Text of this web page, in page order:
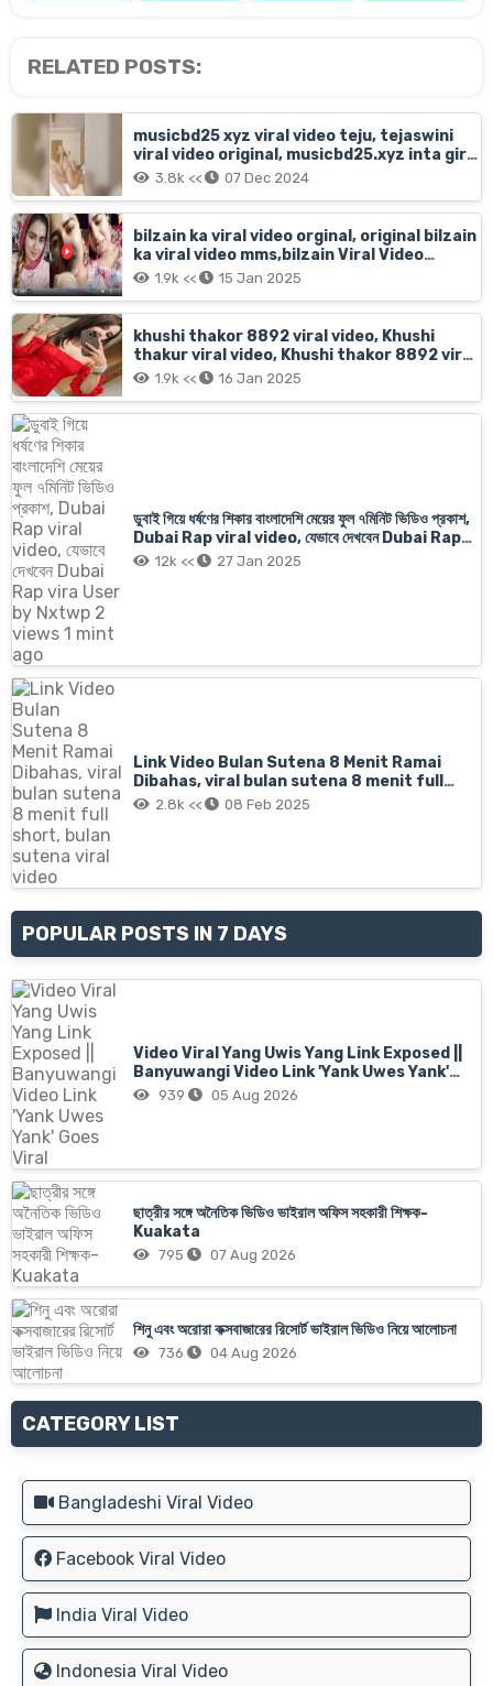
RELATED POSTS:
musicbd25 xyz viral video teju, tejaswini
viral video original, musicbd25.xyz inta girl
teju orginal viral video link, insta girl teju
3.8k << 07 Dec 2024
bilzain ka viral video orginal, original bilzain
ka viral video mms,bilzain Viral Video
Tutorial Original Full Hot Sex Videos
1.9k << 15 Jan 2025
khushi thakor 8892 viral video, Khushi
thakur viral video, Khushi thakor 8892 viral
video original
1.9k << 16 Jan 2025
ডুবাই গিয়ে ধর্ষণের শিকার বাংলাদেশি মেয়ের ফুল ৭মিনিট ভিডিও প্রকাশ,
Dubai Rap viral video, যেভাবে দেখবেন Dubai Rap
12k << 27 Jan 2025
Link Video Bulan Sutena 8 Menit Ramai
Dibahas, viral bulan sutena 8 menit full
short, bulan sutena viral video
2.8k << 08 Feb 2025
POPULAR POSTS IN 7 DAYS
Video Viral Yang Uwis Yang Link Exposed ||
Banyuwangi Video Link 'Yank Uwes Yank'
Goes Viral
939 05 Aug 2026
ছাত্রীর সঙ্গে অনৈতিক ভিডিও ভাইরাল অফিস সহকারী শিক্ষক-
Kuakata
795 07 Aug 2026
শিনু এবং অরোরা কক্সবাজারের রিসোর্ট ভাইরাল ভিডিও নিয়ে আলোচনা
736 04 Aug 2026
CATEGORY LIST
Bangladeshi Viral Video
Facebook Viral Video
India Viral Video
Indonesia Viral Video